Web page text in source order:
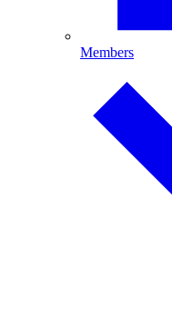
Members